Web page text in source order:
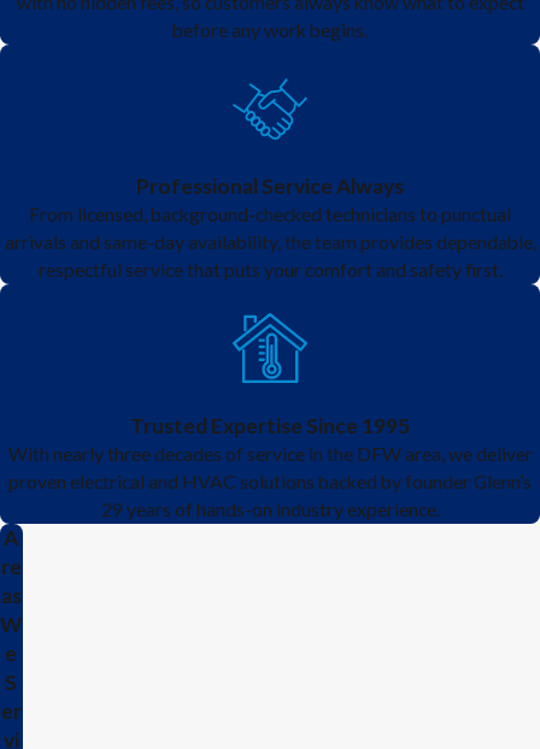
extra contractors, no back-and-
forth scheduling, just quality
service.
before any work begins.
Professional Service Always
From licensed, background-checked technicians to punctual
arrivals and same-day availability, the team provides dependable,
respectful service that puts your comfort and safety first.
Trusted Expertise Since 1995
With nearly three decades of service in the DFW area, we deliver
proven electrical and HVAC solutions backed by founder Glenn’s
29 years of hands-on industry experience.
A
re
as
W
e
S
er
vi